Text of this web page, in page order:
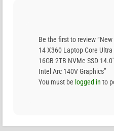
Be the first to review
14 X360 Laptop Core
16GB 2TB NVMe SSD
Intel Arc 140V Graphics”
You must be logged in to